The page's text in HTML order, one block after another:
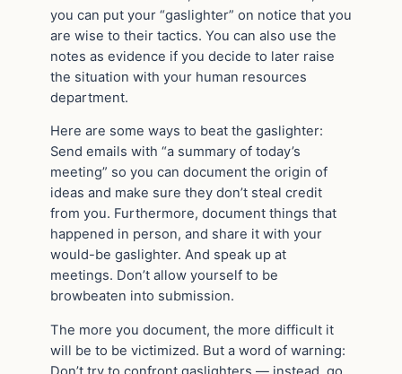
you can put your “gaslighter” on notice that you
are wise to their tactics. You can also use the
notes as evidence if you decide to later raise
the situation with your human resources
department.
Here are some ways to beat the gaslighter:
Send emails with “a summary of today’s
meeting” so you can document the origin of
ideas and make sure they don’t steal credit
from you. Furthermore, document things that
happened in person, and share it with your
would-be gaslighter. And speak up at
meetings. Don’t allow yourself to be
browbeaten into submission.
The more you document, the more difficult it
will be to be victimized. But a word of warning: